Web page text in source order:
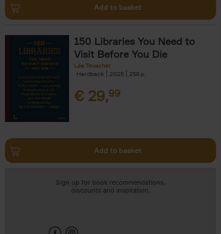
Add to basket
150 Libraries You Need to
Visit Before You Die
Léa Teuscher
Hardback
2025 256
€ 29,99
Add to basket
Sign up for book recommendations,
discounts and inspiration.